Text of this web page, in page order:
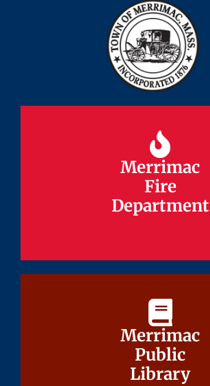
Merrimac
Fire
Department
Merrimac
Fire
Department
Merrimac
Public
Library
Merrimac
Public
Library